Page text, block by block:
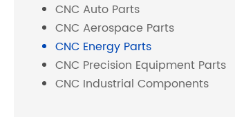
CNC Auto Parts
CNC Aerospace Parts
CNC Energy Parts
CNC Precision Equipment Parts
CNC Industrial Components